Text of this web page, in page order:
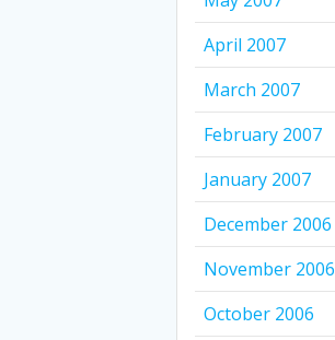
April 2007
March 2007
February 2007
January 2007
December 2006
November 2006
October 2006